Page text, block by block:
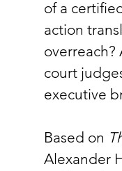
of a
action
court
executive
Based on
Alexander